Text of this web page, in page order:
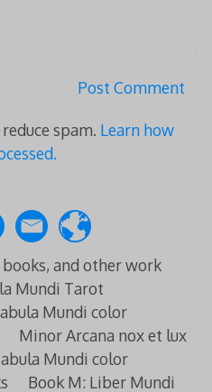
spam. Learn how
and other work
Mundi Tarot
Mundi color
Minor Arcana nox et lux
Mundi color
Book M: Liber Mundi